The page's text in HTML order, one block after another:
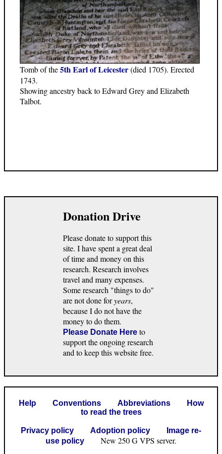
Tomb of the5th Earl of Leicester(died 1705). Erected
1743.
Showing ancestry back to Edward Grey and Elizabeth
Talbot.
Donation Drive
Please donate to support this
site. I have spent a great deal
of time and money on this
research. Research involves
travel and many expenses.
Some research "things to do"
are not done foryears,
because I do not have the
money to do them.
Please Donate Here to
support the ongoing research
and to keep this website free.
Help Conventions Abbreviations
How
to read the trees
Privacy policy Adoption policy
Image re-
use policy
New 250 G VPS server.